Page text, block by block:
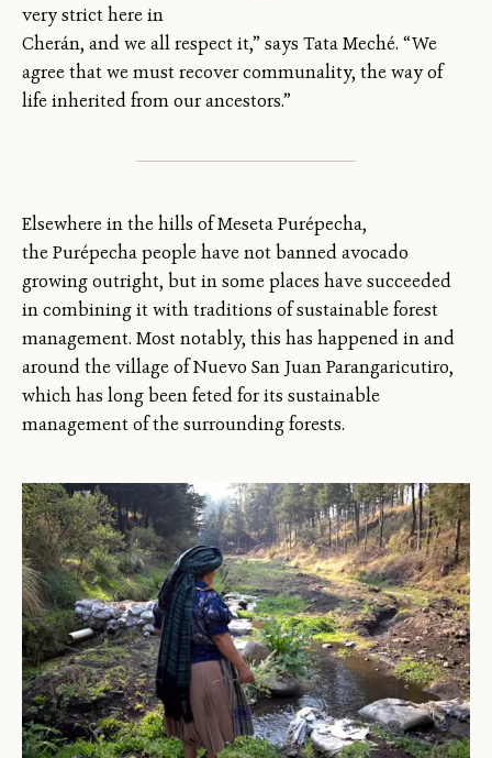
very strict here in
Cherán, and we all respect it,” says Tata Meché. “We
agree that we must recover communality, the way of
life inherited from our ancestors.”
Elsewhere in the hills of Meseta Purépecha,
the Purépecha people have not banned avocado
growing outright, but in some places have succeeded
in combining it with traditions of sustainable forest
management. Most notably, this has happened in and
around the village of Nuevo San Juan Parangaricutiro,
which has long been feted for its sustainable
management of the surrounding forests.